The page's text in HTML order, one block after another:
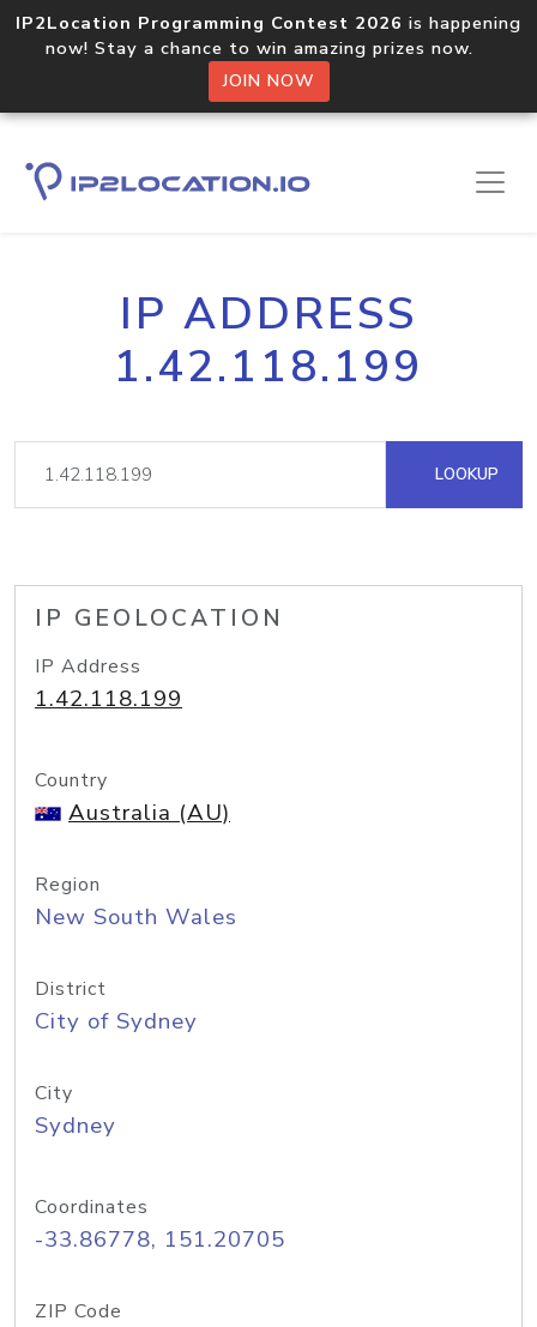
IP2Location Programming Contest 2026 is happening
now! Stay a chance to win amazing prizes now.
JOIN NOW
IP ADDRESS
1.42.118.199
LOOKUP
IP GEOLOCATION
IP Address
1.42.118.199
Country
Australia (AU)
Region
New South Wales
District
City of Sydney
City
Sydney
Coordinates
-33.86778, 151.20705
ZIP Code